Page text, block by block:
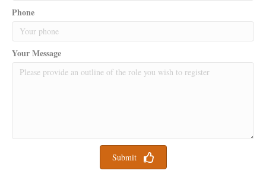
Phone
Your Message
Submit